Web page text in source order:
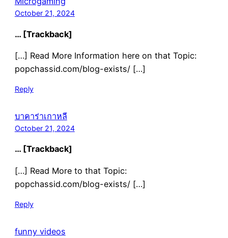
October 21, 2024
… [Trackback]
[…] Read More Information here on that Topic:
popchassid.com/blog-exists/ […]
Reply
บาคาร่าเกาหลี
October 21, 2024
… [Trackback]
[…] Read More to that Topic:
popchassid.com/blog-exists/ […]
Reply
funny videos